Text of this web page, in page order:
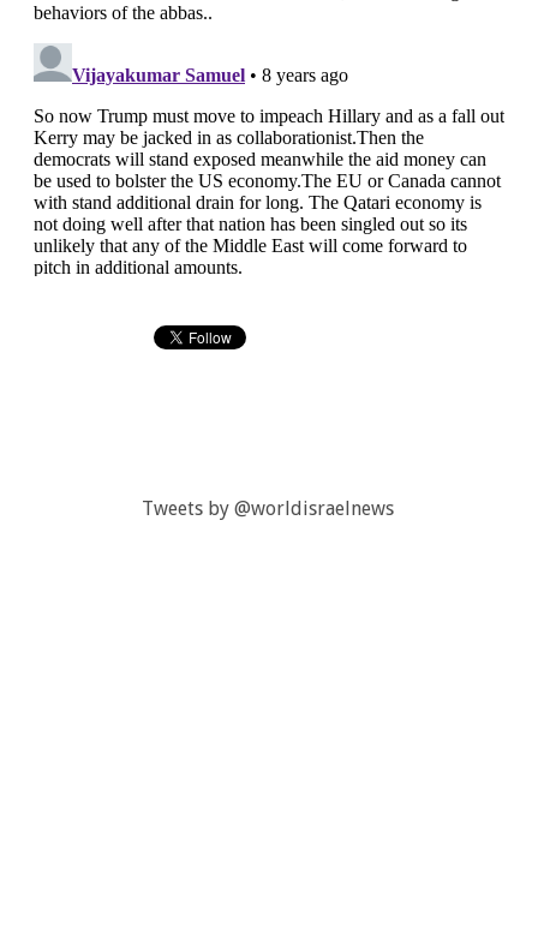
Tweets by @worldisraelnews